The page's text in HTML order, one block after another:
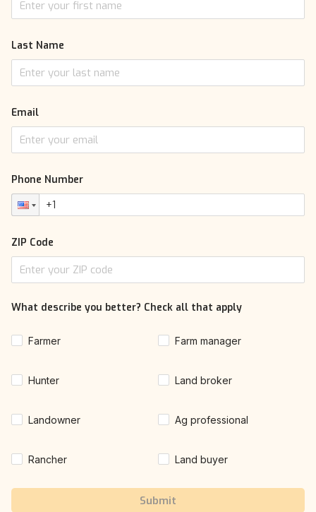
Last Name
Email
Phone Number
ZIP Code
What describe you better? Check all that apply
Farmer Farm manager
Hunter Land broker
Landowner Ag professional
Rancher Land buyer
Submit